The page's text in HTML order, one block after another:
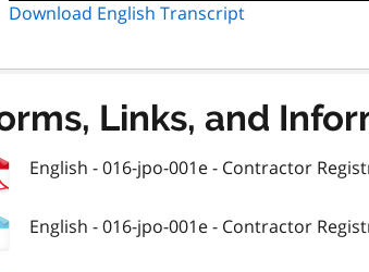
Download English Transcript
Links, and
English - 016-jpo-001e - Contractor
English - 016-jpo-001e - Contractor